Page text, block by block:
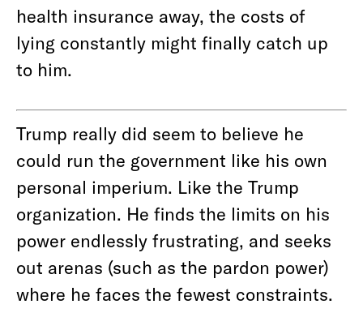
health insurance away, the costs of
lying constantly might finally catch up
to him.
Trump really did seem to believe he
could run the government like his own
personal imperium. Like the Trump
organization. He finds the limits on his
power endlessly frustrating, and seeks
out arenas (such as the pardon power)
where he faces the fewest constraints.